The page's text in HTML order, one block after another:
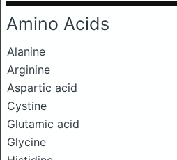
Amino Acids
Alanine
Arginine
Aspartic acid
Cystine
Glutamic acid
Glycine